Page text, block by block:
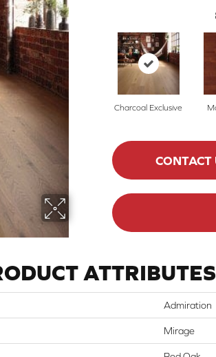
Charcoal Exclusive
CONTACT
ATTRIBUTES
Admiration
Mirage